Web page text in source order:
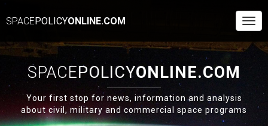
SPACEPOLICYONLINE.COM
SPACEPOLICYONLINE.COM
Your first stop for news, information and analysis
about civil, military and commercial space programs